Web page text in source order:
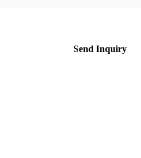
Send Inquiry